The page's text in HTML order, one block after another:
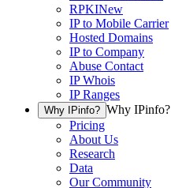
RPKINew
IP to Mobile Carrier
Hosted Domains
IP to Company
Abuse Contact
IP Whois
IP Ranges
Why IPinfo? Why IPinfo?
Pricing
About Us
Research
Data
Our Community